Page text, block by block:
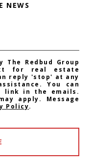
NEWS
Redbud Group
for real estate
reply 'stop' at any
You can
link in the emails.
apply. Message
Policy.